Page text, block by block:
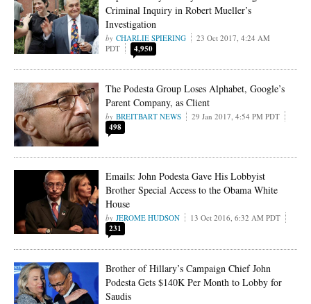
Criminal Inquiry in Robert Mueller’s
Investigation
CHARLIE SPIERING
23 Oct 2017, 4:24 AM
PDT
4,950
The Podesta Group Loses Alphabet, Google’s
Parent Company, as Client
BREITBART NEWS 29 Jan 2017, 4:54 PM PDT
498
Emails: John Podesta Gave His Lobbyist
Brother Special Access to the Obama White
House
JEROME HUDSON 13 Oct 2016, 6:32 AM PDT
231
Brother of Hillary’s Campaign Chief John
Podesta Gets $140K Per Month to Lobby for
Saudis